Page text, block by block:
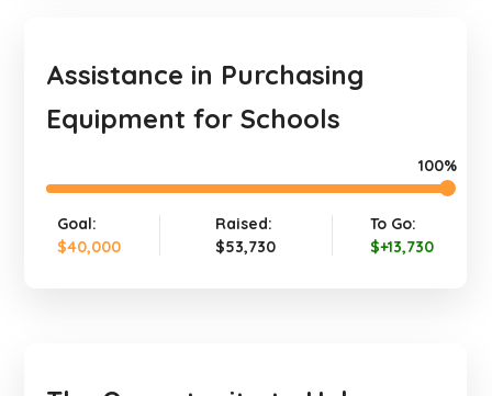
Assistance in Purchasing
Equipment for Schools
100%
Goal:
$40,000
Raised:
$53,730
To Go:
$+13,730